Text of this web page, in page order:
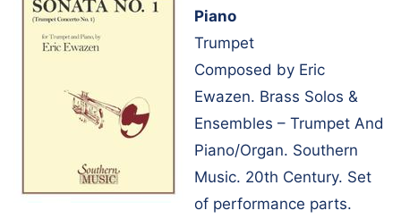
Piano
Trumpet
Composed by Eric
Ewazen. Brass Solos &
Ensembles – Trumpet And
Piano/Organ. Southern
Music. 20th Century. Set
of performance parts.